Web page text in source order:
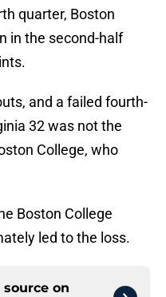
quarter, Boston
in the second-half
and a failed fourth-
32 was not the
College, who
Boston College
led to the loss.
on